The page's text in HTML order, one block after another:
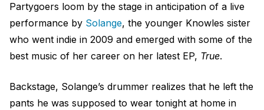
Partygoers loom by the stage in anticipation of a live
performance by Solange, the younger Knowles sister
who went indie in 2009 and emerged with some of the
best music of her career on her latest EP, True.
Backstage, Solange’s drummer realizes that he left the
pants he was supposed to wear tonight at home in